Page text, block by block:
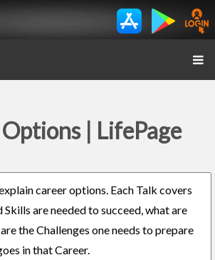
| LifePage
career options. Each Talk covers
are needed to succeed, what are
the Challenges one needs to prepare
in that Career.